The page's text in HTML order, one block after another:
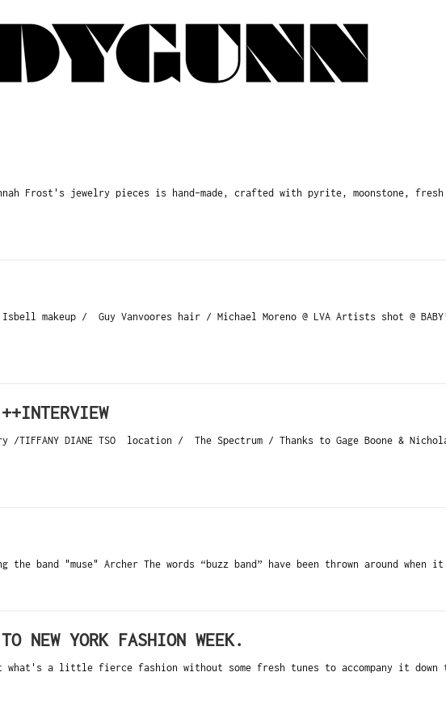
of Hannah Frost's jewelry pieces is hand-made, crafted with pyrite, moonstone,
makeup / Guy Vanvoores hair / Michael Moreno @ LVA Artists shot @ BABY’S
/TIFFANY DIANE TSO location / The Spectrum / Thanks to Gage Boone &
band "muse" Archer The words “buzz band” have been thrown around when it
NEW YORK FASHION WEEK.
a little fierce fashion without some fresh tunes to accompany it down